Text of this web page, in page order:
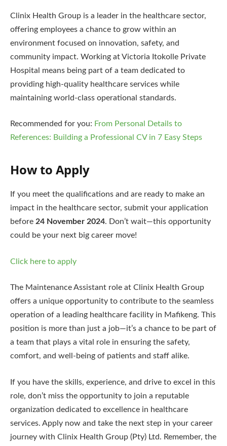
Clinix Health Group is a leader in the healthcare sector,
offering employees a chance to grow within an
environment focused on innovation, safety, and
community impact. Working at Victoria Itokolle Private
Hospital means being part of a team dedicated to
providing high-quality healthcare services while
maintaining world-class operational standards.
Recommended for you: From Personal Details to
References: Building a Professional CV in 7 Easy Steps
How to Apply
If you meet the qualifications and are ready to make an
impact in the healthcare sector, submit your application
before 24 November 2024. Don’t wait—this opportunity
could be your next big career move!
Click here to apply
The Maintenance Assistant role at Clinix Health Group
offers a unique opportunity to contribute to the seamless
operation of a leading healthcare facility in Mafikeng. This
position is more than just a job—it’s a chance to be part of
a team that plays a vital role in ensuring the safety,
comfort, and well-being of patients and staff alike.
If you have the skills, experience, and drive to excel in this
role, don’t miss the opportunity to join a reputable
organization dedicated to excellence in healthcare
services. Apply now and take the next step in your career
journey with Clinix Health Group (Pty) Ltd. Remember, the